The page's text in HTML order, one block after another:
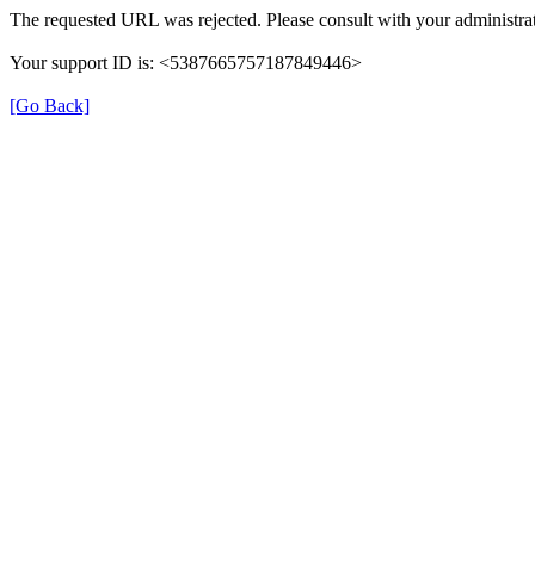
The requested URL was rejected. Please consult with your
Your support ID is: <5387665757187849446>
[Go Back]